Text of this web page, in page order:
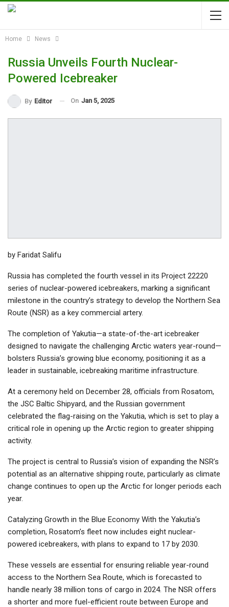
Home News
Russia Unveils Fourth Nuclear-
Powered Icebreaker
By Editor On Jan 5, 2025
by Faridat Salifu
Russia has completed the fourth vessel in its Project 22220
series of nuclear-powered icebreakers, marking a significant
milestone in the country’s strategy to develop the Northern Sea
Route (NSR) as a key commercial artery.
The completion of Yakutia—a state-of-the-art icebreaker
designed to navigate the challenging Arctic waters year-round—
bolsters Russia’s growing blue economy, positioning it as a
leader in sustainable, icebreaking maritime infrastructure.
At a ceremony held on December 28, officials from Rosatom,
the JSC Baltic Shipyard, and the Russian government
celebrated the flag-raising on the Yakutia, which is set to play a
critical role in opening up the Arctic region to greater shipping
activity.
The project is central to Russia’s vision of expanding the NSR’s
potential as an alternative shipping route, particularly as climate
change continues to open up the Arctic for longer periods each
year.
Catalyzing Growth in the Blue Economy With the Yakutia’s
completion, Rosatom’s fleet now includes eight nuclear-
powered icebreakers, with plans to expand to 17 by 2030.
These vessels are essential for ensuring reliable year-round
access to the Northern Sea Route, which is forecasted to
handle nearly 38 million tons of cargo in 2024. The NSR offers
a shorter and more fuel-efficient route between Europe and